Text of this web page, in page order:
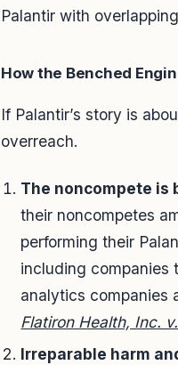
Palantir with
How the Benched
If Palantir’s story is
overreach.
The noncompete is
their noncompetes
performing their
including companies
analytics companies
Flatiron Health, Inc.
Irreparable harm